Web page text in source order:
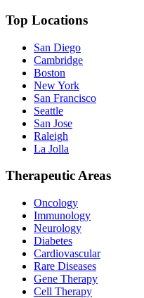
Top Locations
San Diego
Cambridge
Boston
New York
San Francisco
Seattle
San Jose
Raleigh
La Jolla
Therapeutic Areas
Oncology
Immunology
Neurology
Diabetes
Cardiovascular
Rare Diseases
Gene Therapy
Cell Therapy